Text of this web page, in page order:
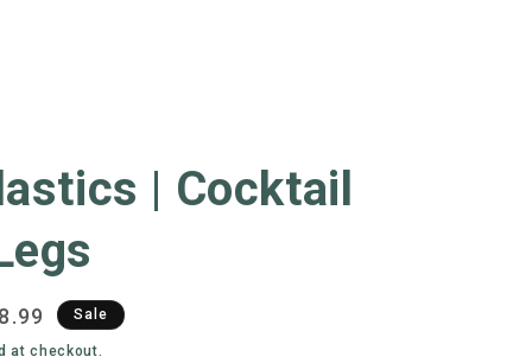
| Cocktail
Sale
at checkout.